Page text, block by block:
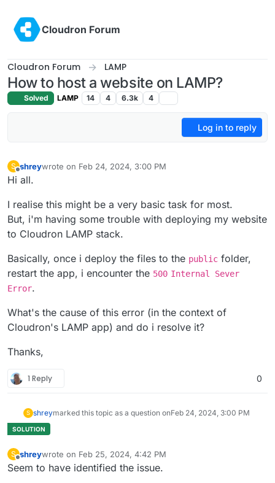
Cloudron Forum
Cloudron Forum LAMP
How to host a website on LAMP?
Solved LAMP 14 4 6.3k 4
Log in to reply
S
Offline
shreywrote on Feb 24, 2024, 3:00 PM
last edited by
Hi all.
I realise this might be a very basic task for most.
But, i'm having some trouble with deploying my website
to Cloudron LAMP stack.
Basically, once i deploy the files to the public folder,
restart the app, i encounter the 500 Internal Sever
Error.
What's the cause of this error (in the context of
Cloudron's LAMP app) and do i resolve it?
Thanks,
1 Reply 0
S shreymarked this topic as a question onFeb 24, 2024, 3:00 PM
S
Offline
shreywrote on Feb 25, 2024, 4:42 PM
last edited by
Seem to have identified the issue.